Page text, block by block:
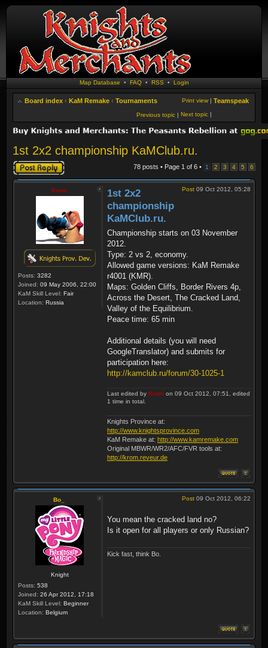
Map Database • FAQ• RSS • Login
Board index ‹ KaM Remake ‹ Tournaments Teamspeak
Print view |
Next topic |
Previous topic |
1st 2x2 championship KaMClub.ru.
Post a reply 78 posts • Page 1 of 6 • 1 2 3 4 5 6
Krom
Posts: 3282
Joined: 09 May 2006, 22:00
KaM Skill Level: Fair
Location: Russia
Post 09 Oct 2012, 05:28
1st 2x2
championship
KaMClub.ru.
Championship starts on 03 November
2012.
Type: 2 vs 2, economy.
Allowed game versions: KaM Remake
r4001 (KMR).
Maps: Golden Cliffs, Border Rivers 4p,
Across the Desert, The Cracked Land,
Valley of the Equilibrium.
Peace time: 65 min
Additional details (you will need
GoogleTranslator) and submits for
participation here:
http://kamclub.ru/forum/30-1025-1
Last edited by Krom on 09 Oct 2012, 07:51, edited
1 time in total.
Knights Province at:
http://www.knightsprovince.com
KaM Remake at: http://www.kamremake.com
Original MBWR/WR2/AFC/FVR tools at:
http://krom.reveur.de
Bo_
Knight
Posts: 538
Joined: 26 Apr 2012, 17:18
KaM Skill Level: Beginner
Location: Belgium
Post 09 Oct 2012, 06:22
You mean the cracked land no?
Is it open for all players or only Russian?
Kick fast, think Bo.